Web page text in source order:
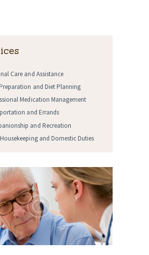
Care and Assistance
and Diet Planning
Medication Management
and Errands
and Recreation
and Domestic Duties